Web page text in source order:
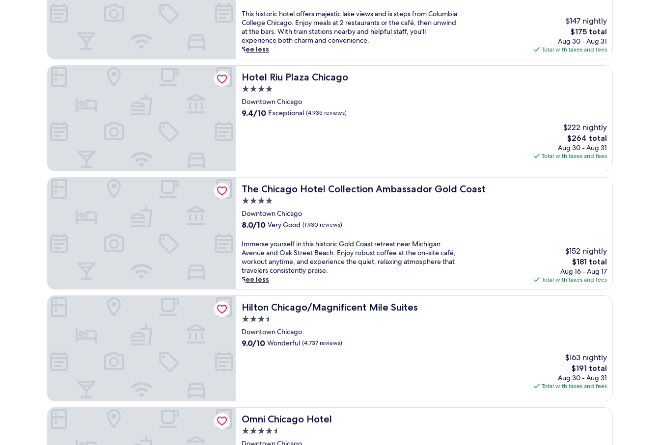
of
10,
Very
Good,
(10,213
reviews)
T
h
i
s
h
i
s
t
i
c
f
e
r
m
a
e
s
t
i
c
l
a
k
e
v
i
e
w
s
s
t
e
This historic hotel offers majestic lake views and is steps from Columbia
College Chicago. Enjoy meals at 2 restaurants or the café, then unwind
at the bars. With train stations nearby and helpful staff, you'll
experience both charm and convenience.
See less
$147 nightly
The
price
is
$175
$175 total
Aug 30 - Aug 31
Total with taxes and fees
Hotel Riu Plaza Chicago
Hotel Riu Plaza Chicago
4.0
star
property
Downtown Chicago
9.4
9.4/10 Exceptional (4,935 reviews)
$222 nightly
The
price
is
$264 total
Aug 30 - Aug 31
Total with taxes and fees
Hotel Riu Plaza Chicago
The Chicago Hotel Collection Ambassador Gold Coast
The Chicago Hotel Collection Ambassador Gold Coast
4.0
star
property
Downtown Chicago
8.0
of
10,
Very
Good,
(1,930
reviews)
8.0/10 Very Good (1,930 reviews)
I
m
m
e
r
s
e
y
u
r
s
h
s
h
Immerse yourself in this historic Gold Coast retreat near Michigan
Avenue and Oak Street Beach. Enjoy robust coffee at the on-site café,
workout anytime, and experience the quiet, relaxing atmosphere that
travelers consistently praise.
See less
$152 nightly
The
price
is
$181
$181 total
Aug 16 - Aug 17
Total with taxes and fees
The Chicago Hotel Collection Ambassador Gold Coast
Hilton Chicago/Magnificent Mile Suites
Hilton Chicago/Magnificent Mile Suites
3.5
star
property
Downtown Chicago
9.0
9.0/10 Wonderful (4,737 reviews)
$163 nightly
The
price
is
$191 total
Aug 30 - Aug 31
Total with taxes and fees
Hilton Chicago/Magnificent Mile Suites
Omni Chicago Hotel
Omni Chicago Hotel
4.5
star
Omni Chicago Hotel